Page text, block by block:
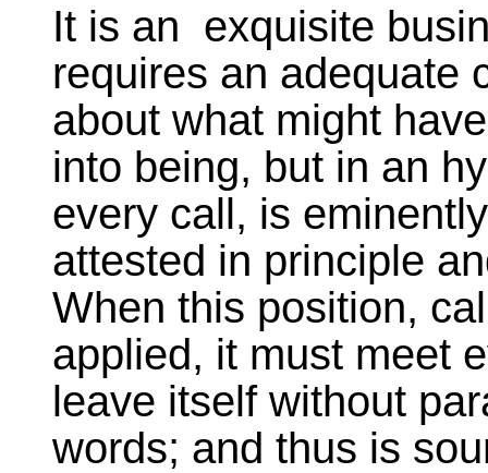
It is an exquisite
requires an adequate
about what might
into being, but in an
every call, is
attested in principle
When this position,
applied, it must meet
leave itself without
words; and thus is